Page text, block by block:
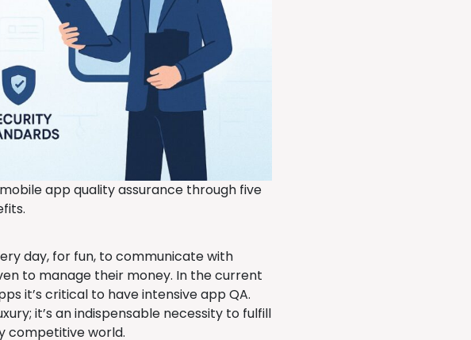
app quality assurance through five
day, for fun, to communicate with
to manage their money. In the current
it’s critical to have intensive app QA.
it’s an indispensable necessity to fulfill
competitive world.